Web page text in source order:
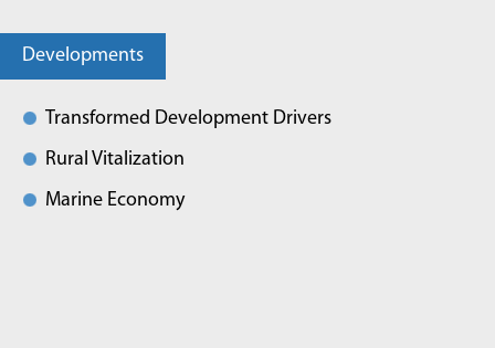
Developments
Transformed Development Drivers
Rural Vitalization
Marine Economy